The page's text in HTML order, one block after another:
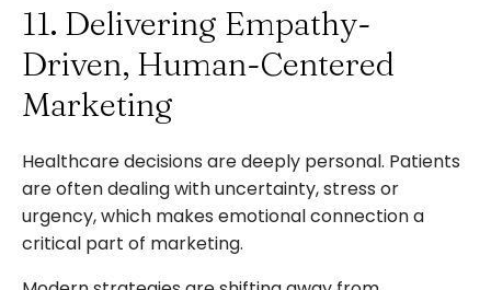
11. Delivering Empathy-
Driven, Human-Centered
Marketing
Healthcare decisions are deeply personal. Patients
are often dealing with uncertainty, stress or
urgency, which makes emotional connection a
critical part of marketing.